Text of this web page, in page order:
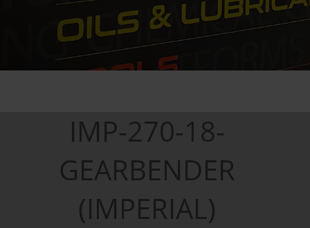
IMP-270-18-
GEARBENDER
(IMPERIAL)